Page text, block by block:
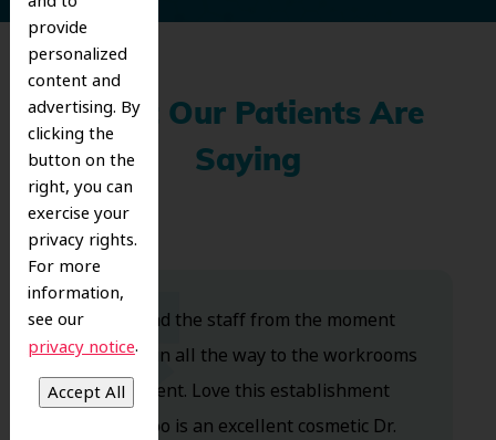
provide
personalized
content and
advertising. By
clicking the
button on the
right, you can
exercise your
privacy rights.
For more
information,
see our
privacy notice.
What Our Patients Are
Saying
Dr. Koo and the staff from the moment
you walk in all the way to the workrooms
are excellent. Love this establishment
and Dr. Koo is an excellent cosmetic Dr.